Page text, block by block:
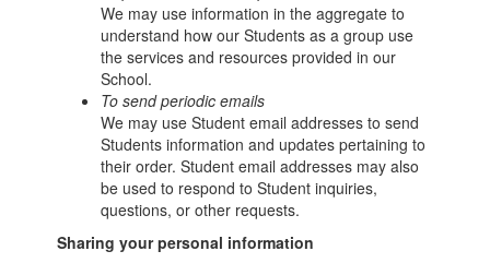
We may use information in the aggregate to
understand how our Students as a group use
the services and resources provided in our
School.
To send periodic emails
We may use Student email addresses to send
Students information and updates pertaining to
their order. Student email addresses may also
be used to respond to Student inquiries,
questions, or other requests.
Sharing your personal information